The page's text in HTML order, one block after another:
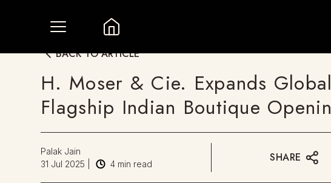
BACK TO ARTICLE
H. Moser & Cie. Expands
Flagship Indian Boutique
Palak Jain
31 Jul 2025
4 min read SHARE